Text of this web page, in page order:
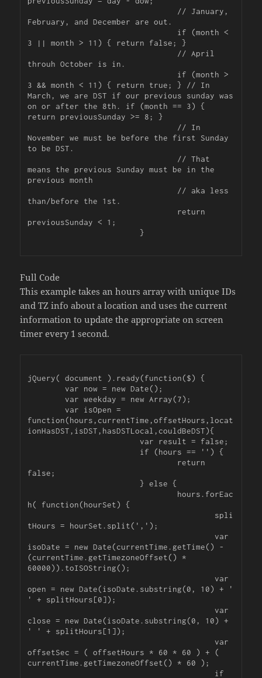
February, and December are out.
3 || month > 11) { return false; }
throuh October is in.
3 && month < 11) { return true; } // In
March, we are DST if our previous sunday was
on or after the 8th. if (month == 3) {
return previousSunday >= 8; }
November we must be before the first Sunday
to be DST.
means the previous Sunday must be in the
previous month
than/before the 1st.
previousSunday < 1;
			}
Full Code
This example takes an hours array with unique IDs
and TZ info about a location and uses the current
information to update the appropriate on screen
timer every 1 second.
jQuery( document ).ready(function($) {
	var now = new Date();
	var weekday = new Array(7);
	var isOpen =
function(hours,currentTime,offsetHours,locat
ionHasDST,isDST,hasDSTLocal,couldBeDST){
			var result = false;
false;
			} else {
h( function(hourSet) {
tHours = hourSet.split(',');
					var
isoDate = new Date(currentTime.getTime() -
(currentTime.getTimezoneOffset() *
60000)).toISOString();
					var
open = new Date(isoDate.substring(0, 10) + '
' + splitHours[0]);
					var
close = new Date(isoDate.substring(0, 10) +
' ' + splitHours[1]);
					var
offsetSec = ( offsetHours * 60 * 60 ) + (
currentTime.getTimezoneOffset() * 60 );